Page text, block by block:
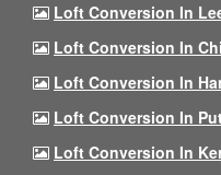
Loft Conversion In
Loft Conversion In
Loft Conversion In
Loft Conversion In
Loft Conversion In